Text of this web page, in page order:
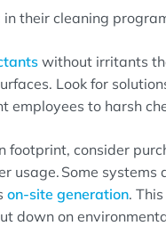
in their cleaning
without irritants
Look for
employees to harsh
footprint, consider
usage.Some systems
on-site generation.
down on